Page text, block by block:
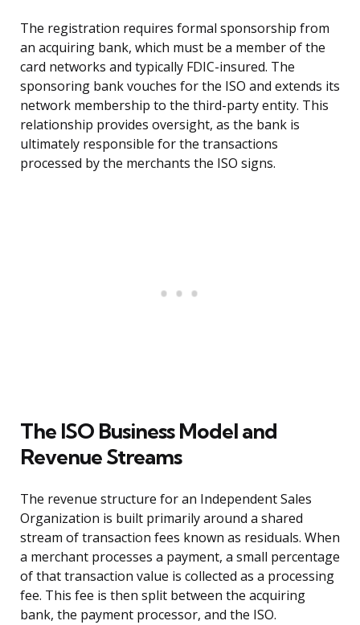
The registration requires formal sponsorship from
an acquiring bank, which must be a member of the
card networks and typically FDIC-insured. The
sponsoring bank vouches for the ISO and extends its
network membership to the third-party entity. This
relationship provides oversight, as the bank is
ultimately responsible for the transactions
processed by the merchants the ISO signs.
The ISO Business Model and
Revenue Streams
The revenue structure for an Independent Sales
Organization is built primarily around a shared
stream of transaction fees known as residuals. When
a merchant processes a payment, a small percentage
of that transaction value is collected as a processing
fee. This fee is then split between the acquiring
bank, the payment processor, and the ISO.